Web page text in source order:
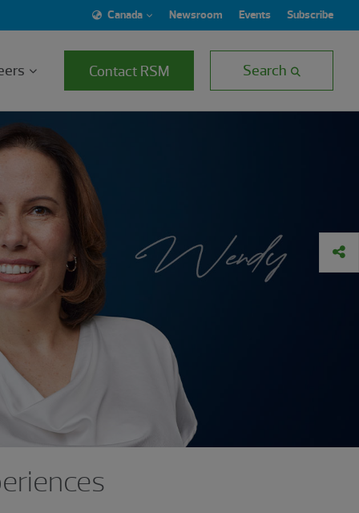
Canada Newsroom Events Subscribe
Contact RSM Search